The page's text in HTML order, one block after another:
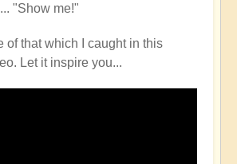
"Show me!"
of that which I caught in this
Let it inspire you...